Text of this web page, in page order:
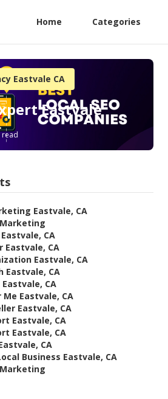
Home Categories
Eastvale CA
Eastvale
read
Eastvale, CA
CA
Eastvale, CA
Eastvale, CA
Eastvale, CA
CA
Me Eastvale, CA
Eastvale, CA
Eastvale, CA
Eastvale, CA
CA
Business Eastvale, CA